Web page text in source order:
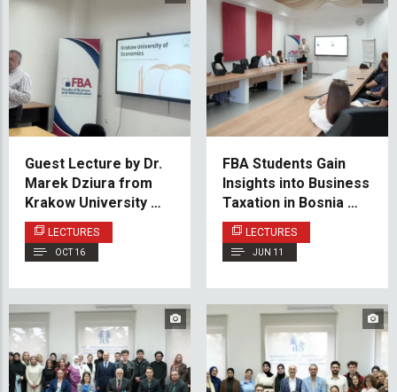
Guest Lecture by Dr.
Marek Dziura from
Krakow University of
Economics at the IUS
Faculty of Business
and Administration
LECTURES
OCT 16
FBA Students Gain
Insights into Business
Taxation in Bosnia and
Herzegovina
LECTURES
JUN 11